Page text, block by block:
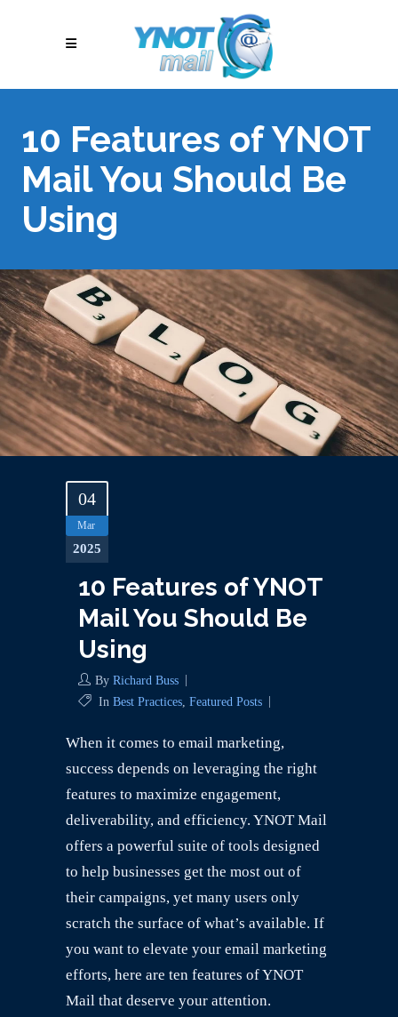
10 Features of YNOT
Mail You Should Be
Using
04
Mar
2025
10 Features of YNOT
Mail You Should Be
Using
By Richard Buss
In Best Practices, Featured Posts
When it comes to email marketing,
success depends on leveraging the right
features to maximize engagement,
deliverability, and efficiency. YNOT Mail
offers a powerful suite of tools designed
to help businesses get the most out of
their campaigns, yet many users only
scratch the surface of what’s available. If
you want to elevate your email marketing
efforts, here are ten features of YNOT
Mail that deserve your attention.